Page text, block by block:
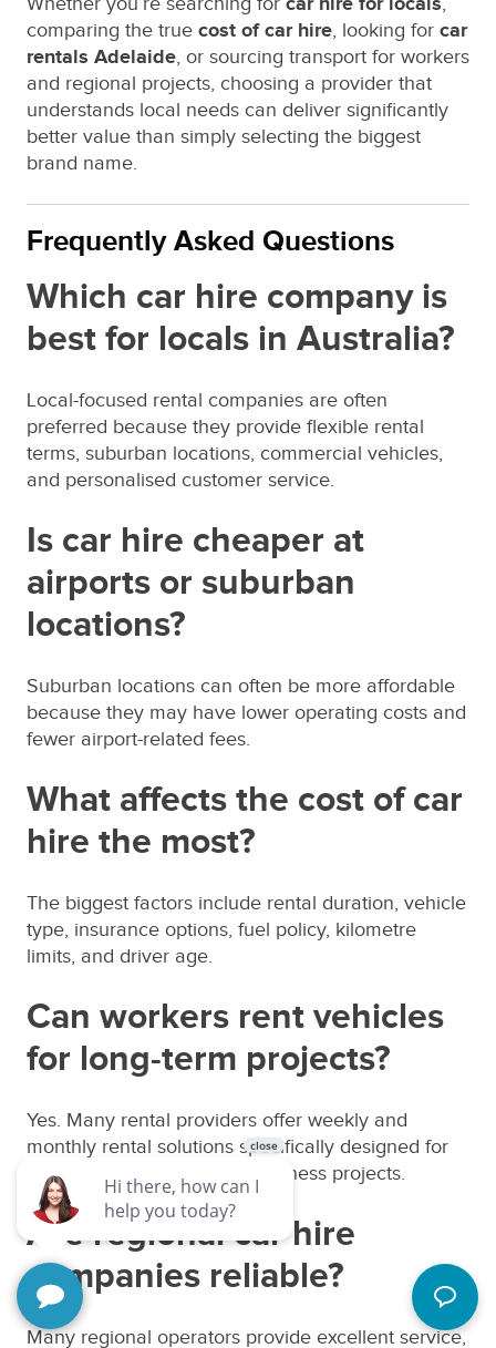
comparing the true cost of car hire, looking for car
rentals Adelaide, or sourcing transport for workers
and regional projects, choosing a provider that
understands local needs can deliver significantly
better value than simply selecting the biggest
brand name.
Frequently Asked Questions
Which car hire company is
best for locals in Australia?
Local-focused rental companies are often
preferred because they provide flexible rental
terms, suburban locations, commercial vehicles,
and personalised customer service.
Is car hire cheaper at
airports or suburban
locations?
Suburban locations can often be more affordable
because they may have lower operating costs and
fewer airport-related fees.
What affects the cost of car
hire the most?
The biggest factors include rental duration, vehicle
type, insurance options, fuel policy, kilometre
limits, and driver age.
Can workers rent vehicles
for long-term projects?
Yes. Many rental providers offer weekly and
monthly rental solutions specifically designed for
workers, contractors, and business projects.
Are regional car hire
companies reliable?
Many regional operators provide excellent service,